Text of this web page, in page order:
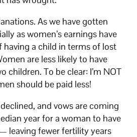
As we have gotten
as women’s earnings have
having a child in terms of lost
are less likely to have
children. To be clear: I’m NOT
should be paid less!
and vows are coming
year for a woman to have
leaving fewer fertility years